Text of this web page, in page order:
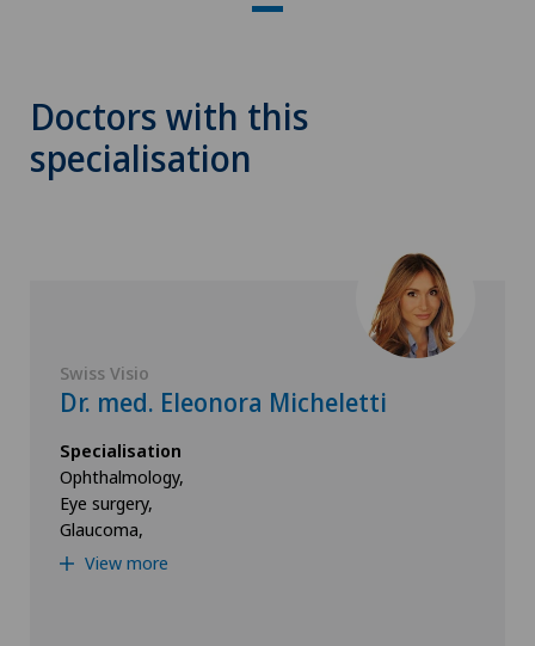
Doctors with this
specialisation
Swiss Visio
Dr. med. Eleonora Micheletti
Specialisation
Ophthalmology,
Eye surgery,
Glaucoma,
View more